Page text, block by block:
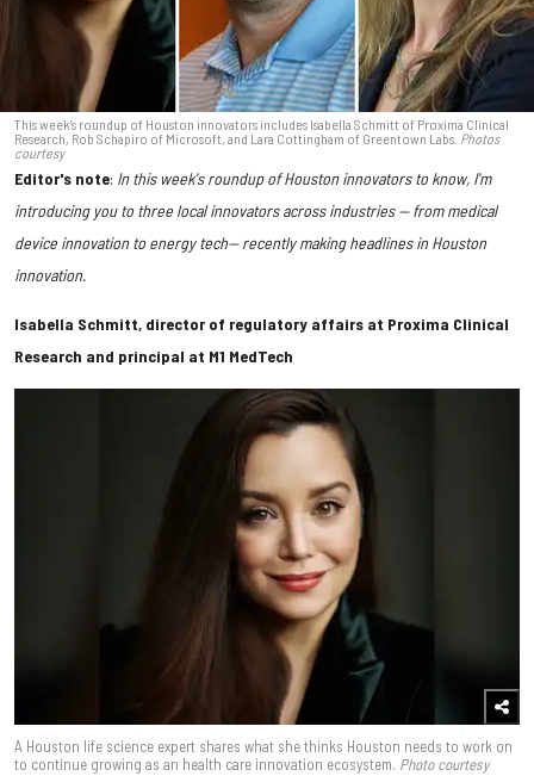
This week's roundup of Houston innovators includes Isabella Schmitt of Proxima Clinical
Research, Rob Schapiro of Microsoft, and Lara Cottingham of Greentown Labs. Photos
courtesy
Editor's note: In this week's roundup of Houston innovators to know, I'm
introducing you to three local innovators across industries — from medical
device innovation to energy tech— recently making headlines in Houston
innovation.
Isabella Schmitt, director of regulatory affairs at Proxima Clinical
Research and principal at M1 MedTech
A Houston life science expert shares what she thinks Houston needs to work on
to continue growing as an health care innovation ecosystem. Photo courtesy